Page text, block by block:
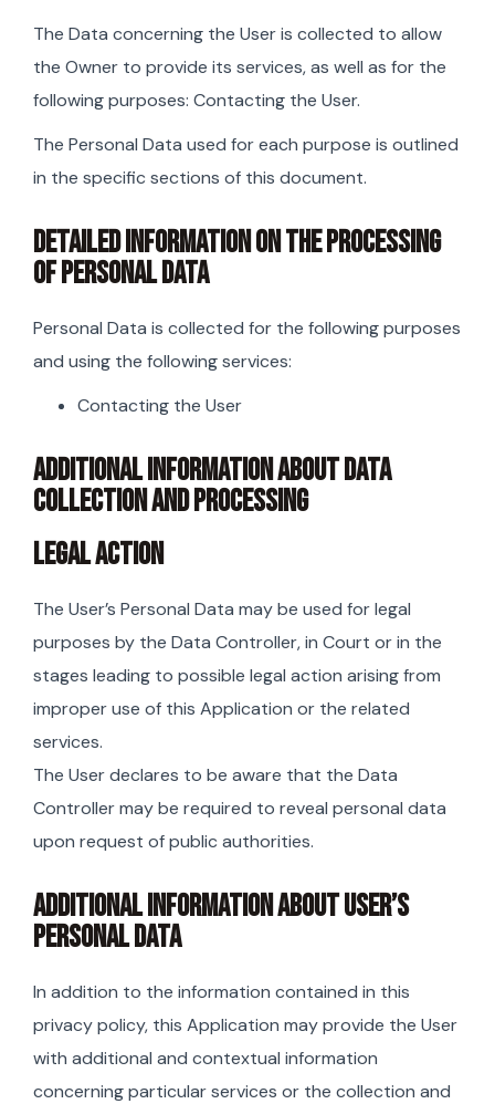
The Data concerning the User is collected to allow
the Owner to provide its services, as well as for the
following purposes: Contacting the User.
The Personal Data used for each purpose is outlined
in the specific sections of this document.
DETAILED INFORMATION ON THE PROCESSING
OF PERSONAL DATA
Personal Data is collected for the following purposes
and using the following services:
Contacting the User
ADDITIONAL INFORMATION ABOUT DATA
COLLECTION AND PROCESSING
LEGAL ACTION
The User’s Personal Data may be used for legal
purposes by the Data Controller, in Court or in the
stages leading to possible legal action arising from
improper use of this Application or the related
services.
The User declares to be aware that the Data
Controller may be required to reveal personal data
upon request of public authorities.
ADDITIONAL INFORMATION ABOUT USER’S
PERSONAL DATA
In addition to the information contained in this
privacy policy, this Application may provide the User
with additional and contextual information
concerning particular services or the collection and